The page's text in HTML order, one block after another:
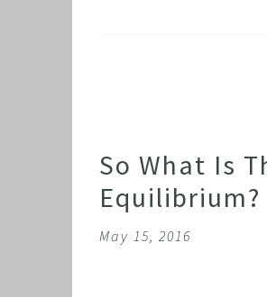
So What Is
Equilibrium?
May 15, 2016